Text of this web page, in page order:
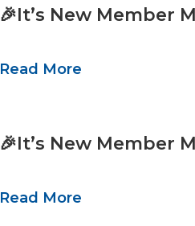
🎉It’s New Member
Read More
🎉It’s New Member
Read More